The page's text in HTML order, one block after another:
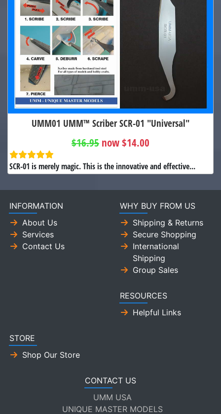
UMM01 UMM™ Scriber SCR-01 "Universal"
$16.95 now $14.00
SCR-01 is merely magic. This is the innovative and effective...
INFORMATION
About Us
Services
Contact Us
WHY BUY FROM US
Shipping & Returns
Secure Shopping
International
Shipping
Group Sales
RESOURCES
Helpful Links
STORE
Shop Our Store
CONTACT US
UMM USA
UNIQUE MASTER MODELS